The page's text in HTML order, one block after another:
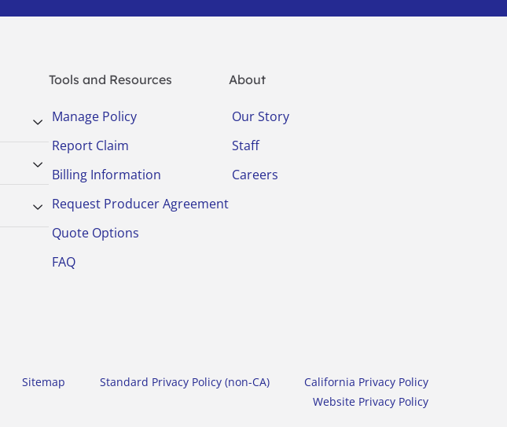
Tools and Resources
Manage Policy
Report Claim
Billing Information
Request Producer Agreement
Quote Options
FAQ
About
Our Story
Staff
Careers
Sitemap Standard Privacy Policy (non-CA)
California Privacy Policy
Website Privacy Policy